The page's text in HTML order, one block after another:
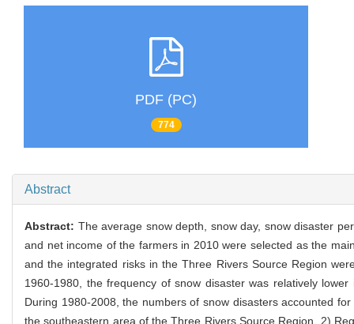
PDF (PC)
774
Abstract
Abstract: The average snow depth, snow day, snow disaster
and net income of the farmers in 2010 were selected as the
and the integrated risks in the Three Rivers Source Region
1960-1980, the frequency of snow disaster was relatively
During 1980-2008, the numbers of snow disasters accounted
the southeastern area of the Three Rivers Source Region. 2)